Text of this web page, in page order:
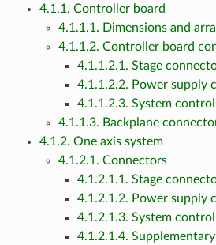
4.1.1. Controller board
4.1.1.1. Dimensions and
4.1.1.2. Controller board
4.1.1.2.1. Stage
4.1.1.2.2. Power supply
4.1.1.2.3. System
4.1.1.3. Backplane
4.1.2. One axis system
4.1.2.1. Connectors
4.1.2.1.1. Stage
4.1.2.1.2. Power supply
4.1.2.1.3. System
4.1.2.1.4.